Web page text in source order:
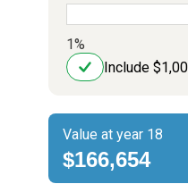
1%
Include
Value at year 18
$166,654